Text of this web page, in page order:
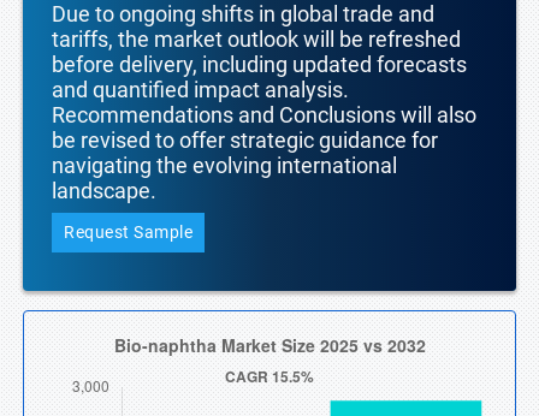
Due to ongoing shifts in global trade and
tariffs, the market outlook will be refreshed
before delivery, including updated forecasts
and quantified impact analysis.
Recommendations and Conclusions will also
be revised to offer strategic guidance for
navigating the evolving international
landscape.
Request Sample